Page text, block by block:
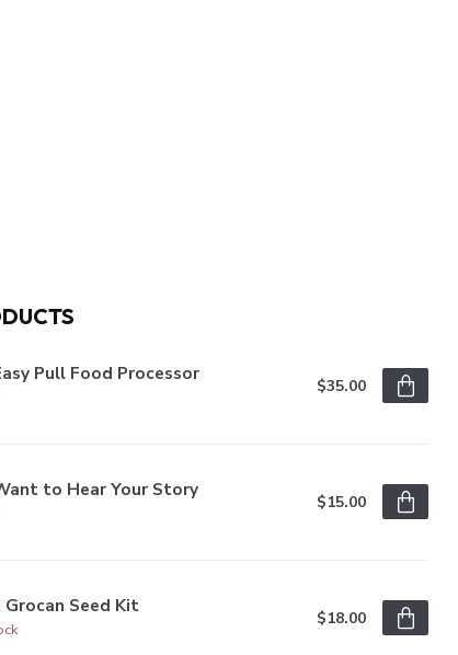
Pull Food Processor
$35.00
to Hear Your Story
$15.00
Grocan Seed Kit
$18.00